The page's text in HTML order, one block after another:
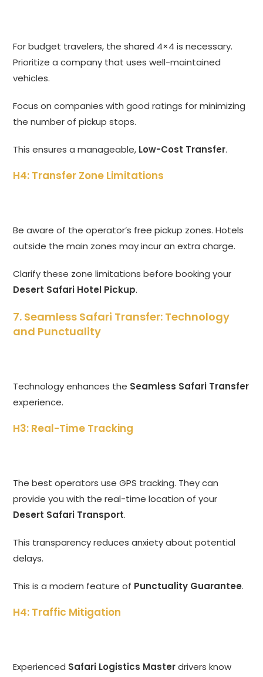
For budget travelers, the shared 4×4 is necessary.
Prioritize a company that uses well-maintained
vehicles.
Focus on companies with good ratings for minimizing
the number of pickup stops.
This ensures a manageable, Low-Cost Transfer.
H4: Transfer Zone Limitations
Be aware of the operator’s free pickup zones. Hotels
outside the main zones may incur an extra charge.
Clarify these zone limitations before booking your
Desert Safari Hotel Pickup.
7. Seamless Safari Transfer: Technology
and Punctuality
Technology enhances the Seamless Safari Transfer
experience.
H3: Real-Time Tracking
The best operators use GPS tracking. They can
provide you with the real-time location of your
Desert Safari Transport.
This transparency reduces anxiety about potential
delays.
This is a modern feature of Punctuality Guarantee.
H4: Traffic Mitigation
Experienced Safari Logistics Masterdrivers know